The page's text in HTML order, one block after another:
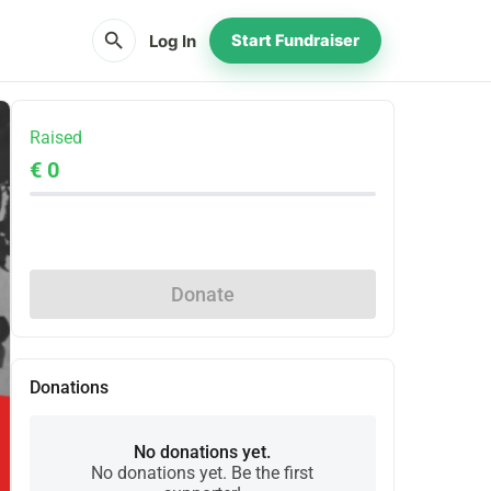
search Log In Start Fundraiser
Raised
€ 0
Donate
Donations
No donations yet.
No donations yet. Be the first